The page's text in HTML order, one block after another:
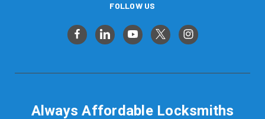
FOLLOW US
Always Affordable Locksmiths